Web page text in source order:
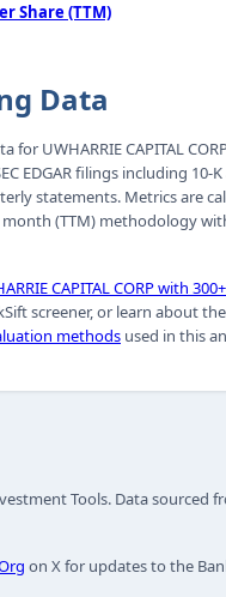
Share (TTM)
Data
for UWHARRIE CAPITAL
EDGAR filings including 10-
statements. Metrics are
(TTM) methodology
CAPITAL CORP with
screener, or learn about the
methods used in this
Tools. Data sourced
on X for updates to the